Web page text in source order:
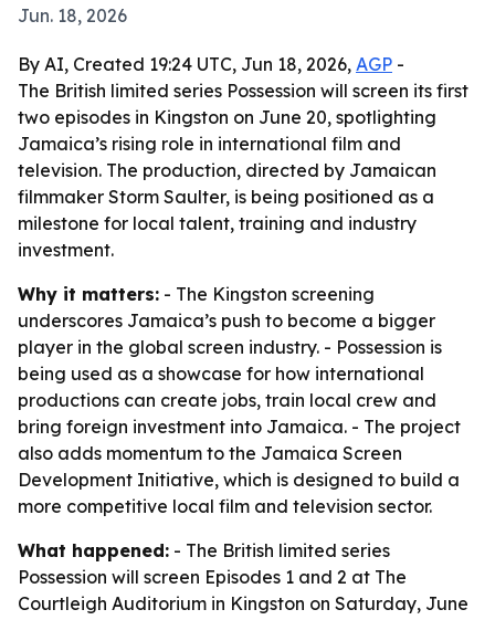
Jun. 18, 2026
By AI, Created 19:24 UTC, Jun 18, 2026, AGP -
The British limited series Possession will screen its first
two episodes in Kingston on June 20, spotlighting
Jamaica’s rising role in international film and
television. The production, directed by Jamaican
filmmaker Storm Saulter, is being positioned as a
milestone for local talent, training and industry
investment.
Why it matters: - The Kingston screening
underscores Jamaica’s push to become a bigger
player in the global screen industry. - Possession is
being used as a showcase for how international
productions can create jobs, train local crew and
bring foreign investment into Jamaica. - The project
also adds momentum to the Jamaica Screen
Development Initiative, which is designed to build a
more competitive local film and television sector.
What happened: - The British limited series
Possession will screen Episodes 1 and 2 at The
Courtleigh Auditorium in Kingston on Saturday, June